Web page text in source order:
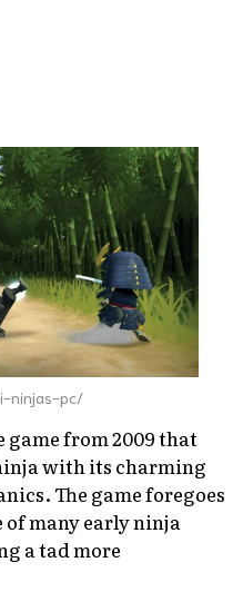
ninjas-pc/
from 2009 that
with its charming
The game foregoes
many early ninja
a tad more